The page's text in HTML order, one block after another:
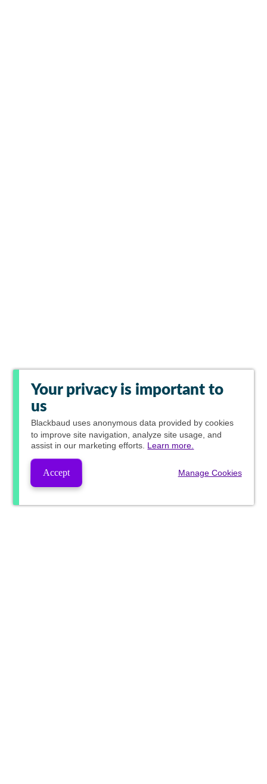
Your privacy is important to
us
Blackbaud uses anonymous data provided by cookies
to improve site navigation, analyze site usage, and
assist in our marketing efforts. Learn more.
Accept Manage Cookies